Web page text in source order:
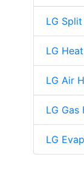
LG
LG
LG Air
LG Gas
LG